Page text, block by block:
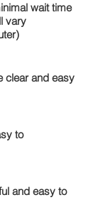
wait time
vary
clear and easy
to
and easy to